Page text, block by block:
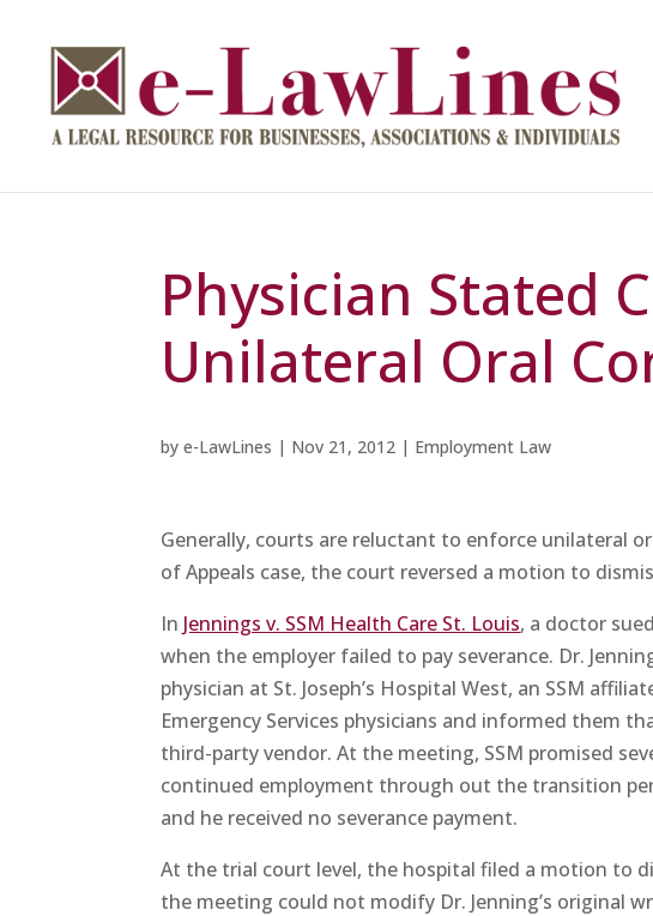
Physician Stated
Unilateral Oral
bye-LawLines | Nov 21, 2012 | Employment Law
Generally, courts are reluctant to enforce unilateral
of Appeals case, the court reversed a motion to
In Jennings v. SSM Health Care St. Louis, a doctor
when the employer failed to pay severance. Dr.
physician at St. Joseph’s Hospital West, an SSM
Emergency Services physicians and informed them
third-party vendor. At the meeting, SSM promised
continued employment through out the transition
and he received no severance payment.
At the trial court level, the hospital filed a motion to
the meeting could not modify Dr. Jenning’s original